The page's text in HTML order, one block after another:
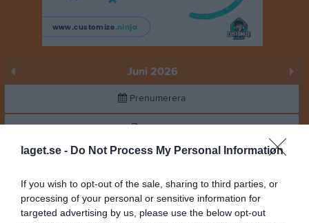
laget.se - Do Not Process My Personal Information
If you wish to opt-out of the sale, sharing to third parties, or
processing of your personal or sensitive information for
targeted advertising by us, please use the below opt-out
Juni 2026
Prenumerera
Skriv ut
1
Mån 18:00 Träning
2
Tis